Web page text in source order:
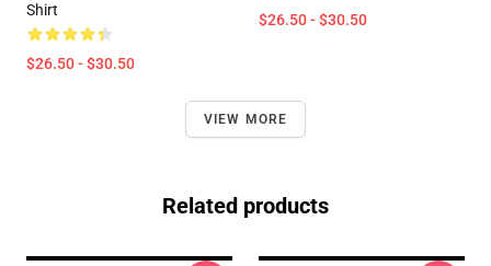
Shirt
$26.50 - $30.50
$26.50 - $30.50
VIEW MORE
Related products